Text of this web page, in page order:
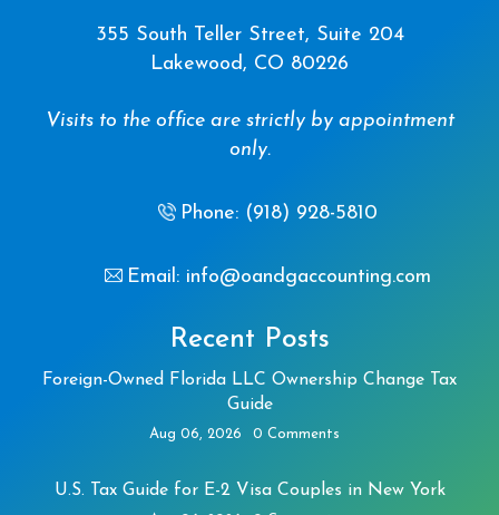
355 South Teller Street, Suite 204
Lakewood, CO 80226
Visits to the office are strictly by appointment
only.
Phone: (918) 928-5810
Email: info@oandgaccounting.com
Recent Posts
Foreign-Owned Florida LLC Ownership Change Tax
Guide
Aug 06, 2026 0 Comments
U.S. Tax Guide for E-2 Visa Couples in New York